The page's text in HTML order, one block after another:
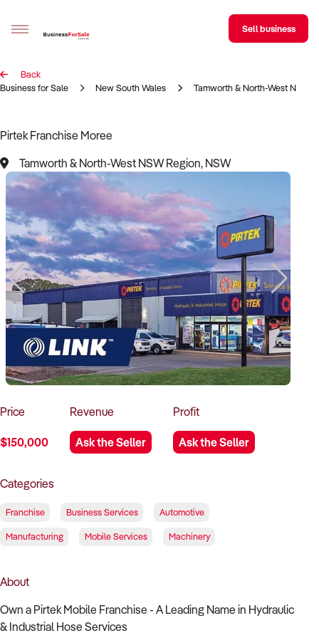
Sell your business
BizMatch
Business Search
Franchise Search
Register for free alerts
Selling
Sell Your Business
Find a Broker
Business Brokers Directory
Sign up as a Broker
Advertise your Franchise
Learn
How to Sell
How to Buy
Magazine
Contact Us
Contact Us
Login
Sell business
Back
Business for Sale
New South Wales Tamworth & North-West NSW
Pirtek Franchise Moree
Tamworth & North-West NSW Region, NSW
Price
$150,000
Revenue
Ask the Seller
Profit
Ask the Seller
Categories
Franchise Business Services Automotive
Manufacturing Mobile Services Machinery
About
Own a Pirtek Mobile Franchise - A Leading Name in Hydraulic
& Industrial Hose Services